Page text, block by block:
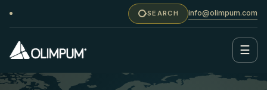
SEARCH info@olimpum.com
☰